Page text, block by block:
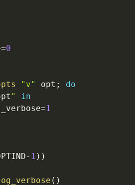
=0
"v" opt ;
do
"
in
=1
- 1 ))
( )